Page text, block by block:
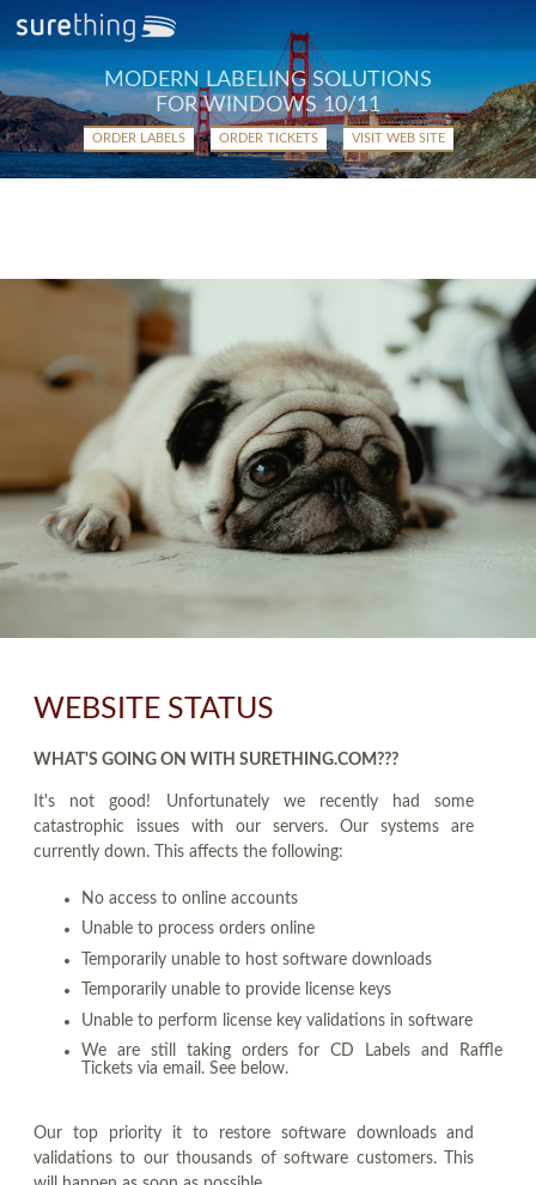
MODERN LABELING SOLUTIONS
FOR WINDOWS 10/11
ORDER LABELS ORDER TICKETS VISIT WEB SITE
WEBSITE STATUS
WHAT'S GOING ON WITH SURETHING.COM???
It's not good! Unfortunately we recently had some
catastrophic issues with our servers. Our systems are
currently down. This affects the following:
No access to online accounts
Unable to process orders online
Temporarily unable to host software downloads
Temporarily unable to provide license keys
Unable to perform license key validations in software
We are still taking orders for CD Labels and Raffle
Tickets via email. See below.
Our top priority it to restore software downloads and
validations to our thousands of software customers. This